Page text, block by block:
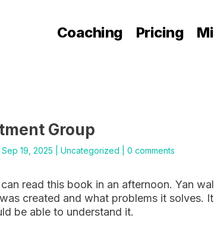
Coaching Pricing
Group
Sep 19, 2025 |Uncategorized |0 comments
read this book in an afternoon. Yan
created and what problems it solves.
be able to understand it.